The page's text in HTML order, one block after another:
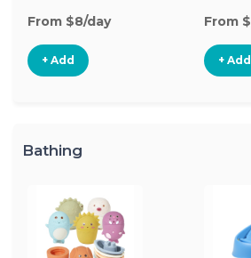
From $8/day
+ Add
From
+ Add
Bathing